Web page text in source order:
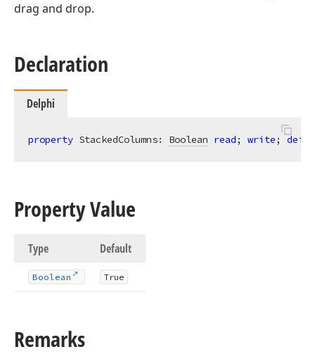
drag and drop.
Declaration
Delphi
property StackedColumns: Boolean read; write;
Property Value
Type Default
Boolean True
Remarks